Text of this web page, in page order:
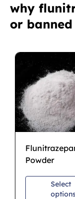
why
or banned
Powder
Select
options